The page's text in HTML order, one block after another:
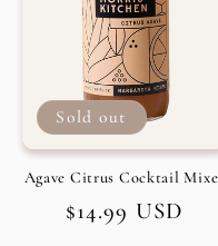
Sold out
Agave Citrus Cocktail
Regular
$14.99 USD